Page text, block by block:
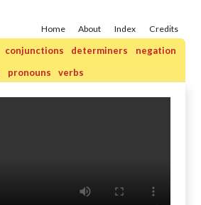
Credits
Index
About
Home
conjunctions determiners
negation
pronouns verbs